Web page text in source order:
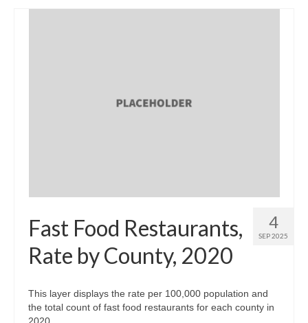
4
SEP 2025
Fast Food Restaurants,
Rate by County, 2020
This layer displays the rate per 100,000 population and
the total count of fast food restaurants for each county in